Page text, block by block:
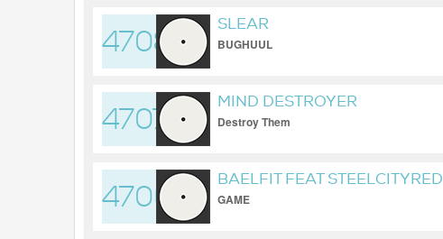
4708
SLEAR
BUGHUUL
4707
MIND DESTROYER
Destroy Them
4706
BAELFIT FEAT STEELCITYRED
GAME